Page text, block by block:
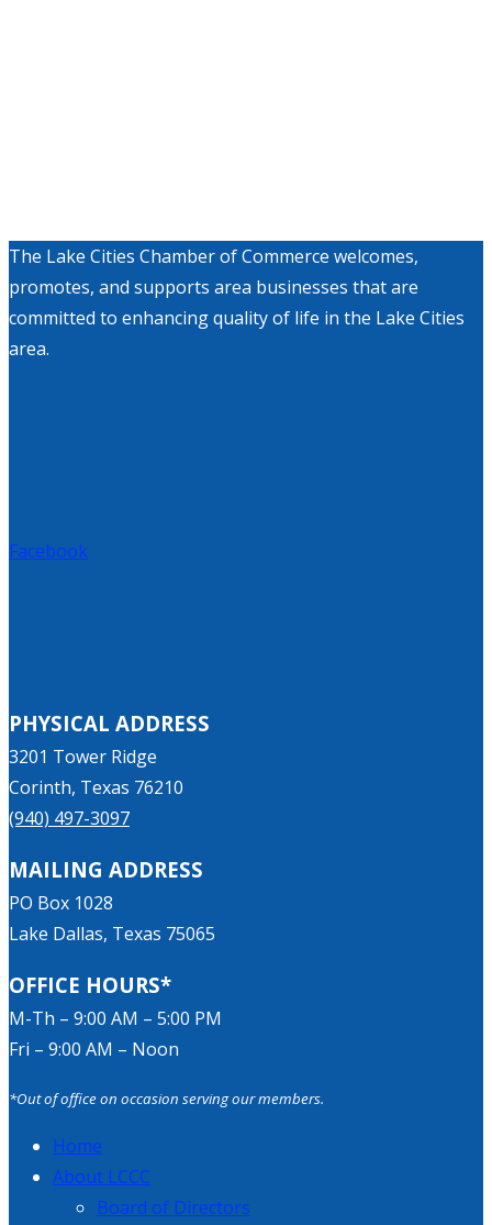
The Lake Cities Chamber of Commerce welcomes,
promotes, and supports area businesses that are
committed to enhancing quality of life in the Lake Cities
area.
Facebook
PHYSICAL ADDRESS
3201 Tower Ridge
Corinth, Texas 76210
(940) 497-3097
MAILING ADDRESS
PO Box 1028
Lake Dallas, Texas 75065
OFFICE HOURS*
M-Th – 9:00 AM – 5:00 PM
Fri – 9:00 AM – Noon
*Out of office on occasion serving our members.
Home
About LCCC
Board of Directors